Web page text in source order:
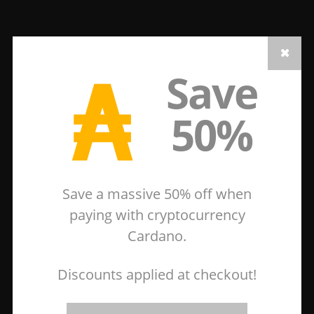
₳ Save
50%
Save a massive 50% off when
paying with cryptocurrency
Cardano.
Discounts applied at checkout!